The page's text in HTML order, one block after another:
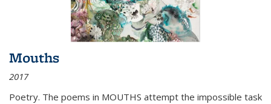
Mouths
2017
Poetry. The poems in MOUTHS attempt the impossible task